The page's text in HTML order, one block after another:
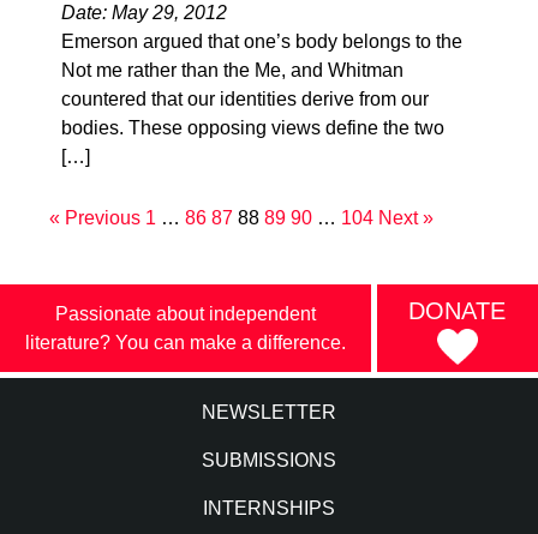
Date: May 29, 2012
Emerson argued that one’s body belongs to the
Not me rather than the Me, and Whitman
countered that our identities derive from our
bodies. These opposing views define the two
[…]
« Previous 1 … 86 87 88 89 90 … 104 Next »
Passionate about independent
literature? You can make a difference.
DONATE
NEWSLETTER
SUBMISSIONS
INTERNSHIPS